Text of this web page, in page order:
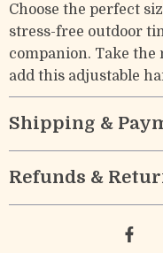
Choose the perfect
stress-free outdoor
companion. Take
add this adjustable
Shipping &
Refunds &